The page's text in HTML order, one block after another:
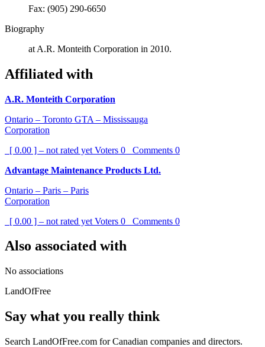
Fax: (905) 290-6650
Biography
at A.R. Monteith Corporation in 2010.
Affiliated with
A.R. Monteith Corporation
Ontario – Toronto GTA – Mississauga
Corporation
[ 0.00 ] – not rated yet Voters 0 Comments 0
Advantage Maintenance Products Ltd.
Ontario – Paris – Paris
Corporation
[ 0.00 ] – not rated yet Voters 0 Comments 0
Also associated with
No associations
LandOfFree
Say what you really think
Search LandOfFree.com for Canadian companies and directors.